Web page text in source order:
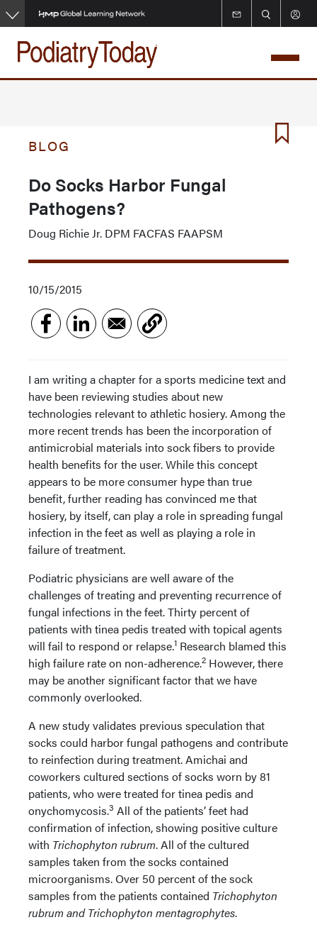
Skip
to
main
content
BLOG
Do Socks Harbor Fungal
Pathogens?
Doug Richie Jr. DPM FACFAS FAAPSM
10/15/2015
I am writing a chapter for a sports medicine text and
have been reviewing studies about new
technologies relevant to athletic hosiery. Among the
more recent trends has been the incorporation of
antimicrobial materials into sock fibers to provide
health benefits for the user. While this concept
appears to be more consumer hype than true
benefit, further reading has convinced me that
hosiery, by itself, can play a role in spreading fungal
infection in the feet as well as playing a role in
failure of treatment.
Podiatric physicians are well aware of the
challenges of treating and preventing recurrence of
fungal infections in the feet. Thirty percent of
patients with tinea pedis treated with topical agents
will fail to respond or relapse.1 Research blamed this
high failure rate on non-adherence.2 However, there
may be another significant factor that we have
commonly overlooked.
A new study validates previous speculation that
socks could harbor fungal pathogens and contribute
to reinfection during treatment. Amichai and
coworkers cultured sections of socks worn by 81
patients, who were treated for tinea pedis and
onychomycosis.3 All of the patients’ feet had
confirmation of infection, showing positive culture
with Trichophyton rubrum. All of the cultured
samples taken from the socks contained
microorganisms. Over 50 percent of the sock
samples from the patients contained Trichophyton
rubrum and Trichophyton mentagrophytes.